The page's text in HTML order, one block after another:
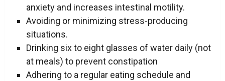
anxiety and increases intestinal motility.
Avoiding or minimizing stress-producing
situations.
Drinking six to eight glasses of water daily (not
at meals) to prevent constipation
Adhering to a regular eating schedule and